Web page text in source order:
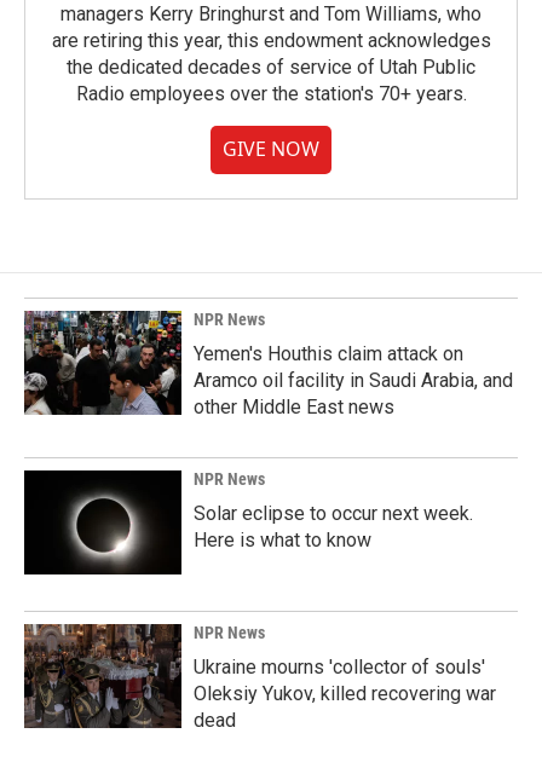
managers Kerry Bringhurst and Tom Williams, who
are retiring this year, this endowment acknowledges
the dedicated decades of service of Utah Public
Radio employees over the station's 70+ years.
GIVE NOW
NPR News
Yemen's Houthis claim attack on
Aramco oil facility in Saudi Arabia, and
other Middle East news
NPR News
Solar eclipse to occur next week.
Here is what to know
NPR News
Ukraine mourns 'collector of souls'
Oleksiy Yukov, killed recovering war
dead